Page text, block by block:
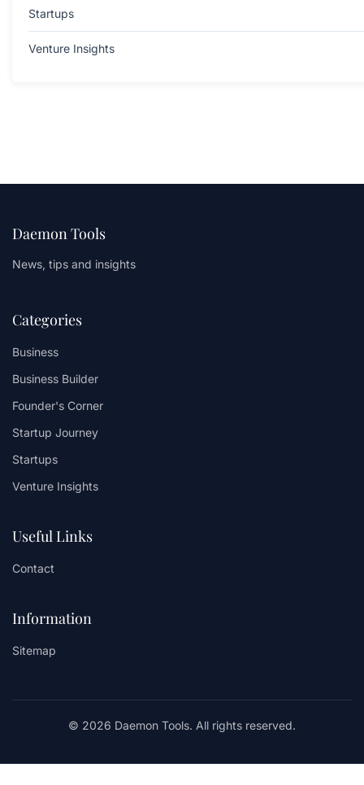
Startups
Venture Insights
Daemon Tools
News, tips and insights
Categories
Business
Business Builder
Founder's Corner
Startup Journey
Startups
Venture Insights
Useful Links
Contact
Information
Sitemap
© 2026 Daemon Tools. All rights reserved.